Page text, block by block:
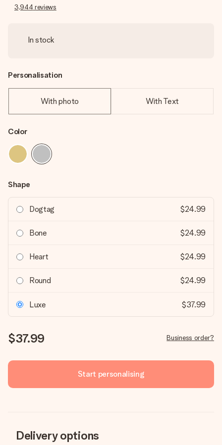
3,944 reviews
In stock
Personalisation
With photo With Text
Color
Shape
Dogtag $24.99
Bone $24.99
Heart $24.99
Round $24.99
Luxe $37.99
$37.99 Business order?
Start personalising
Delivery options